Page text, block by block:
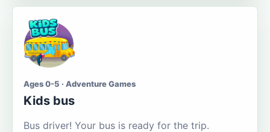
Ages 0-5 · Adventure Games
Kids bus
Bus driver! Your bus is ready for the trip.